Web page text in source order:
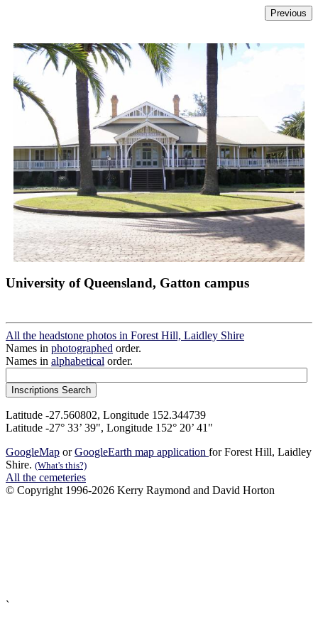
University of Queensland, Gatton campus
All the headstone photos in Forest Hill, Laidley Shire
Names in photographed order.
Names in alphabetical order.
Latitude -27.560802, Longitude 152.344739
Latitude -27° 33’ 39", Longitude 152° 20’ 41"
GoogleMap orGoogleEarth map application for Forest Hill, Laidley
Shire. (What's this?)
All the cemeteries
© Copyright 1996-2026 Kerry Raymond and David Horton
`